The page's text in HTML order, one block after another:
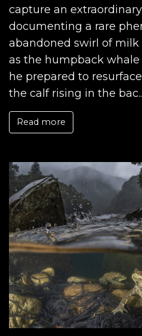
capture an
documenting a rare
abandoned swirl of
as the humpback whale
he prepared to
the calf rising in the
Read more